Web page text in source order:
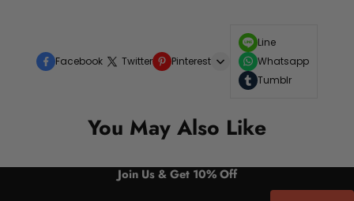
Facebook Twitter Pinterest
Line
Whatsapp
Tumblr
You May Also Like
Join Us & Get 10% Off